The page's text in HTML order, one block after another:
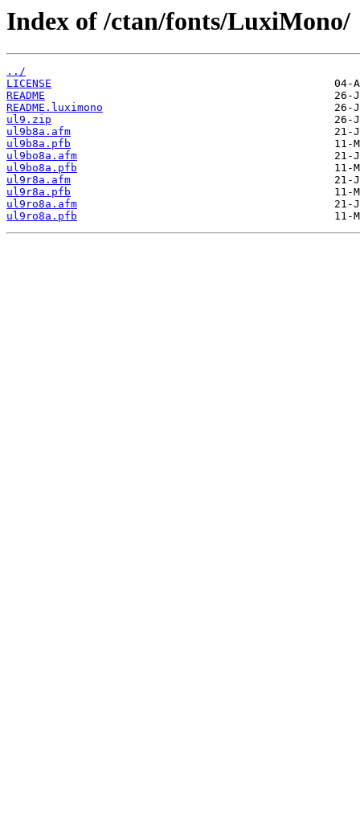
Index of /ctan/fonts/LuxiMono/
../
LICENSE
README
README.luximono
ul9.zip
ul9b8a.afm
ul9b8a.pfb
ul9bo8a.afm
ul9bo8a.pfb
ul9r8a.afm
ul9r8a.pfb
ul9ro8a.afm
ul9ro8a.pfb